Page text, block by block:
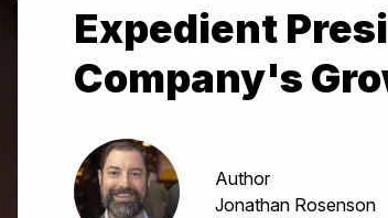
Expedient
Company's
Author
Jonathan Rosenson